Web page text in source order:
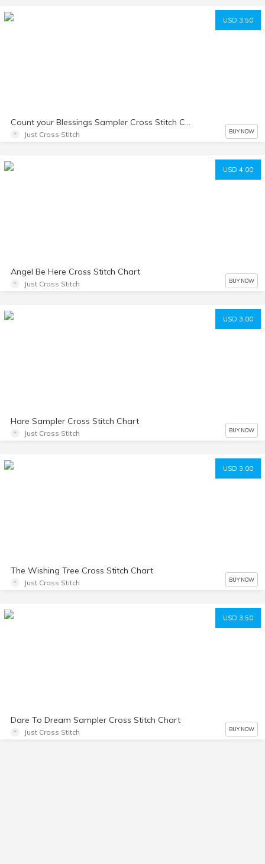
USD 3.50
Just Cross Stitch BUY NOW
USD 4.00
Angel Be Here Cross Stitch Chart
Just Cross Stitch BUY NOW
USD 3.00
Hare Sampler Cross Stitch Chart
Just Cross Stitch BUY NOW
USD 3.00
The Wishing Tree Cross Stitch Chart
Just Cross Stitch BUY NOW
USD 3.50
Dare To Dream Sampler Cross Stitch Chart
Just Cross Stitch BUY NOW